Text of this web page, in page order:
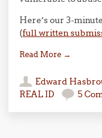
Here’s our 3-
(full written
Read More →
Edward
REAL ID
5